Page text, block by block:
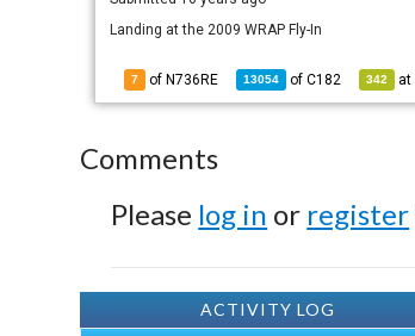
Landing at the 2009 WRAP Fly-In
7 of N736RE 13054 ofC182 342 at
Comments
Please log in or register
ACTIVITY LOG